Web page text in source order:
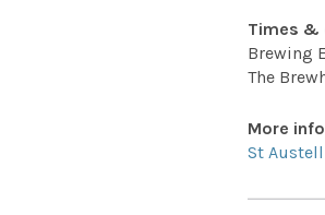
Times &
Brewing
The
More
St